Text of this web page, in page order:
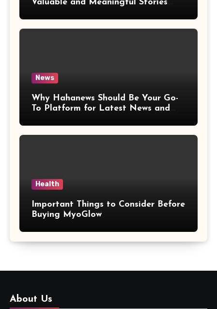
Valuable and Meaningful Stories
News
Why Hahanews Should Be Your Go-
To Platform for Latest News and
Health
Important Things to Consider Before
Buying MyoGlow
About Us